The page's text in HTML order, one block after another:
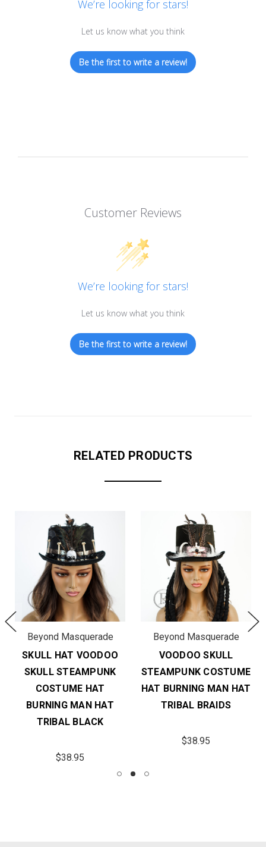
We’re looking for stars!
Let us know what you think
Be the first to write a review!
Customer Reviews
We’re looking for stars!
Let us know what you think
Be the first to write a review!
RELATED PRODUCTS
Beyond Masquerade
SKULL HAT VOODOO
SKULL STEAMPUNK
COSTUME HAT
BURNING MAN HAT
TRIBAL BLACK
$38.95
Beyond Masquerade
VOODOO SKULL
STEAMPUNK COSTUME
HAT BURNING MAN HAT
TRIBAL BRAIDS
$38.95